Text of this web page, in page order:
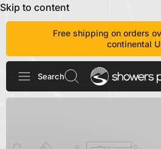
Skip to content
Free shipping on orders
continental
Search